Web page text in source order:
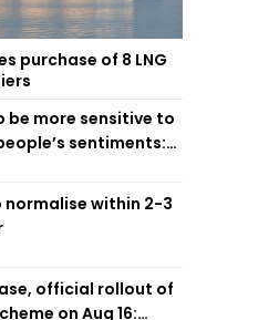
purchase of 8 LNG
be more sensitive to
sentiments:
normalise within 2-3
official rollout of
on Aug 16: